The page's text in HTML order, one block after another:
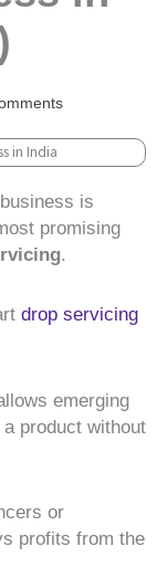
is
promising
.
drop servicing
emerging
product without
or
profits from the